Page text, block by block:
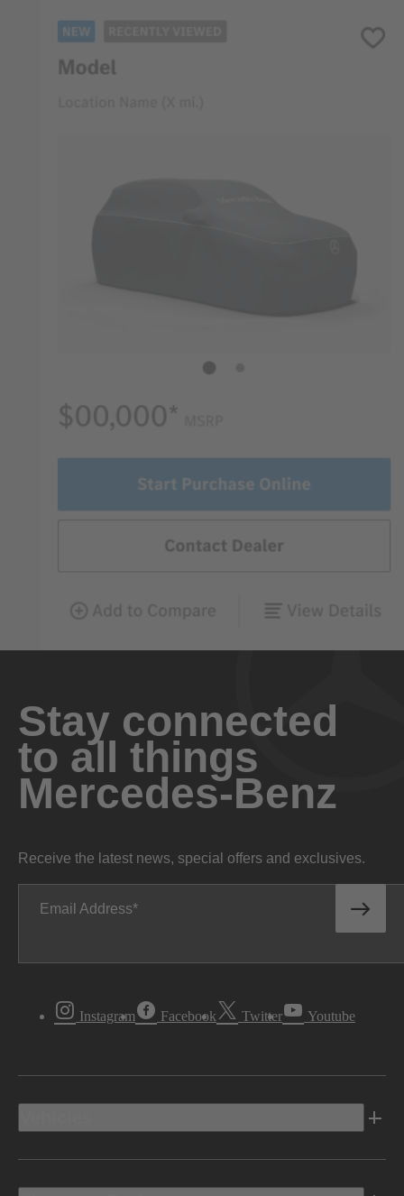
Stay connected
to all things
Mercedes-Benz
Receive the latest news, special offers and exclusives.
Email Address
Instagram Facebook Twitter Youtube